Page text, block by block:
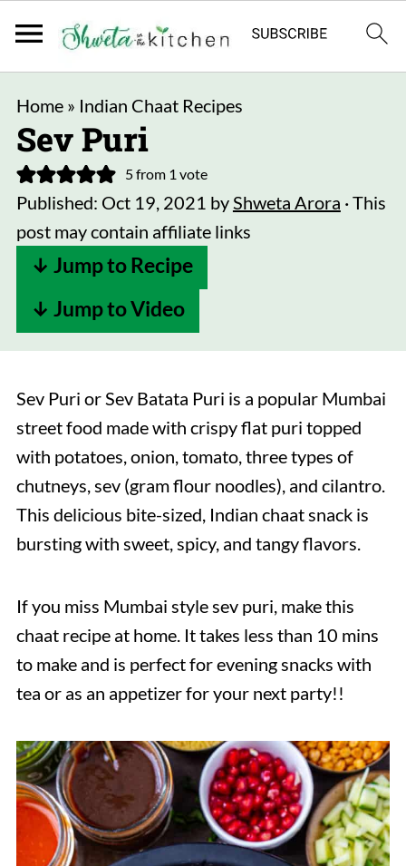
Home» Indian Chaat Recipes
Sev Puri
5from 1 vote
Published: Oct 19, 2021 byShweta Arora · This
post may contain affiliate links
↓ Jump to Recipe
↓ Jump to Video
Sev Puri or Sev Batata Puri is a popular Mumbai
street food made with crispy flat puri topped
with potatoes, onion, tomato, three types of
chutneys, sev (gram flour noodles), and cilantro.
This delicious bite-sized, Indian chaat snack is
bursting with sweet, spicy, and tangy flavors.
If you miss Mumbai style sev puri, make this
chaat recipe at home. It takes less than 10 mins
to make and is perfect for evening snacks with
tea or as an appetizer for your next party!!